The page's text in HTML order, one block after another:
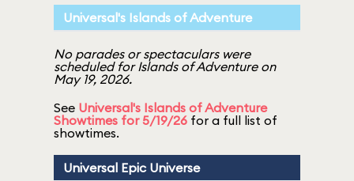
Universal's Islands of Adventure
No parades or spectaculars were
scheduled for Islands of Adventure on
May 19, 2026.
See Universal's Islands of Adventure
Showtimes for 5/19/26 for a full list of
showtimes.
Universal Epic Universe